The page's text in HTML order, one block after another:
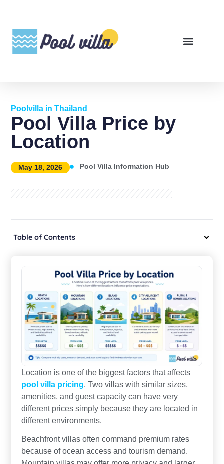
Poolvilla in Thailand
Pool Villa Price by
Location
May 18, 2026 Pool Villa Information Hub
Table of Contents
Location is one of the biggest factors that affects
pool villa pricing. Two villas with similar sizes,
amenities, and guest capacity can have very
different prices simply because they are located in
different environments.
Beachfront villas often command premium rates
because of ocean access and tourism demand.